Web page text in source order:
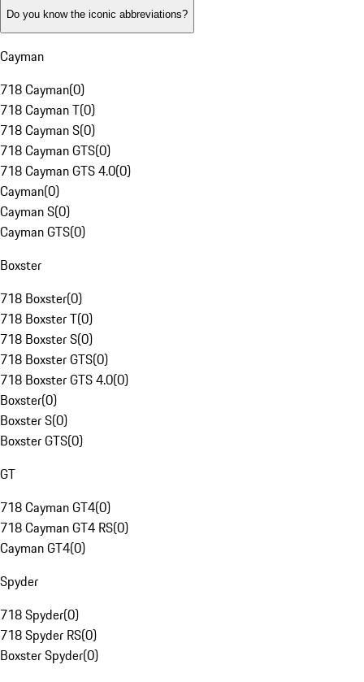
Do you know the iconic abbreviations?
Cayman
718 Cayman(0)
718 Cayman T(0)
718 Cayman S(0)
718 Cayman GTS(0)
718 Cayman GTS 4.0(0)
Cayman(0)
Cayman S(0)
Cayman GTS(0)
Boxster
718 Boxster(0)
718 Boxster T(0)
718 Boxster S(0)
718 Boxster GTS(0)
718 Boxster GTS 4.0(0)
Boxster(0)
Boxster S(0)
Boxster GTS(0)
GT
718 Cayman GT4(0)
718 Cayman GT4 RS(0)
Cayman GT4(0)
Spyder
718 Spyder(0)
718 Spyder RS(0)
Boxster Spyder(0)